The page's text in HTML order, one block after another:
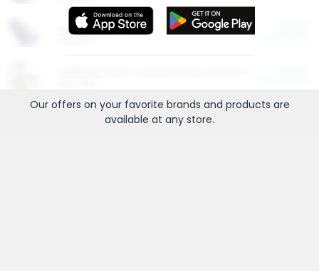
More Ways to Save
Our offers on your favorite brands and products are
available at any store.